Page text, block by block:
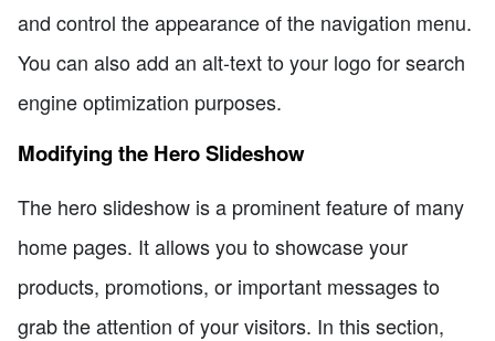
and control the appearance of the navigation menu.
You can also add an alt-text to your logo for search
engine optimization purposes.
Modifying the Hero Slideshow
The hero slideshow is a prominent feature of many
home pages. It allows you to showcase your
products, promotions, or important messages to
grab the attention of your visitors. In this section,